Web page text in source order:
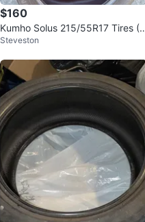
$160
Kumho Solus 215/55R17 Tires (S
et of 4)
Steveston